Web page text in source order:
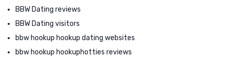
BBW Dating reviews
BBW Dating visitors
bbw hookup hookup dating websites
bbw hookup hookuphotties reviews